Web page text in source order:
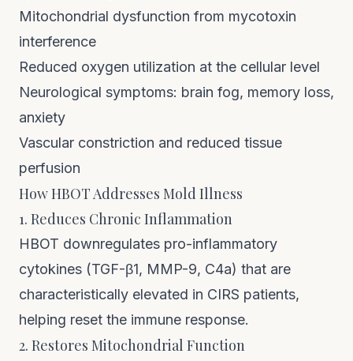
Mitochondrial dysfunction from mycotoxin
interference
Reduced oxygen utilization at the cellular level
Neurological symptoms: brain fog, memory loss,
anxiety
Vascular constriction and reduced tissue
perfusion
How HBOT Addresses Mold Illness
1. Reduces Chronic Inflammation
HBOT downregulates pro-inflammatory
cytokines (TGF-β1, MMP-9, C4a) that are
characteristically elevated in CIRS patients,
helping reset the immune response.
2. Restores Mitochondrial Function